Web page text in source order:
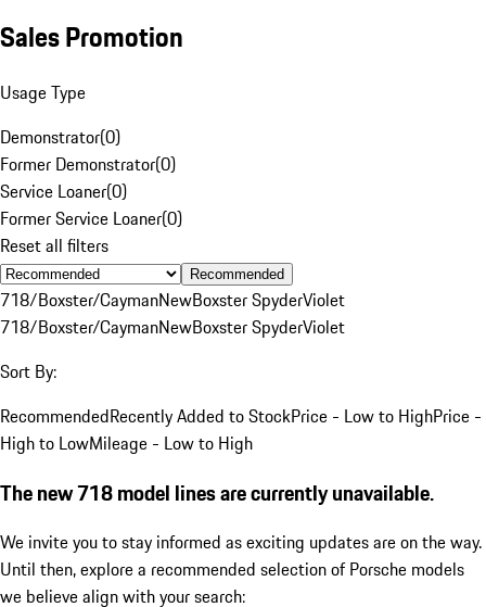
Sales Promotion
Usage Type
Demonstrator(0)
Former Demonstrator(0)
Service Loaner(0)
Former Service Loaner(0)
Reset all filters
Recommended
718/Boxster/CaymanNewBoxster SpyderViolet
718/Boxster/CaymanNewBoxster SpyderViolet
Sort By:
RecommendedRecently Added to StockPrice - Low to HighPrice -
High to LowMileage - Low to High
The new 718 model lines are currently unavailable.
We invite you to stay informed as exciting updates are on the way.
Until then, explore a recommended selection of Porsche models
we believe align with your search: